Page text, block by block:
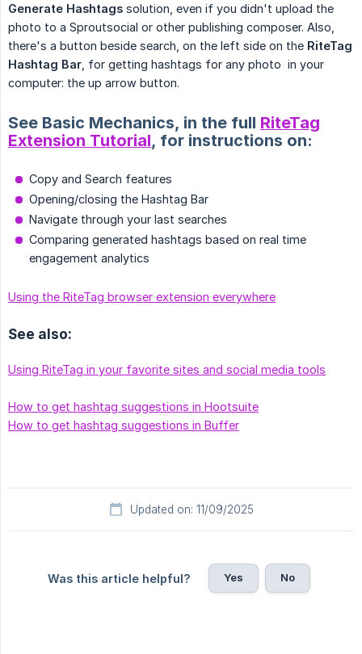
Generate Hashtags solution, even if you didn't upload the
photo to a Sproutsocial or other publishing composer. Also,
there's a button beside search, on the left side on the RiteTag
Hashtag Bar , for getting hashtags for any photo in your
computer: the up arrow button.
See Basic Mechanics, in the full RiteTag
Extension Tutorial, for instructions on:
Copy and Search features
Opening/closing the Hashtag Bar
Navigate through your last searches
Comparing generated hashtags based on real time
engagement analytics
Using the RiteTag browser extension everywhere
See also:
Using RiteTag in your favorite sites and social media tools
How to get hashtag suggestions in Hootsuite
How to get hashtag suggestions in Buffer
Updated on: 11/09/2025
Was this article helpful? Yes No